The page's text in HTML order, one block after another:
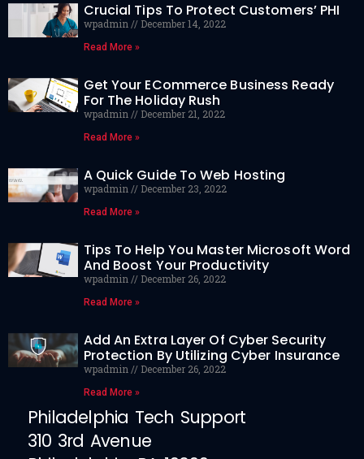
Crucial Tips To Protect Customers’ PHI
wpadmin December 14, 2022
Read More »
Get Your ECommerce Business Ready
For The Holiday Rush
wpadmin December 21, 2022
Read More »
A Quick Guide To Web Hosting
wpadmin December 23, 2022
Read More »
Tips To Help You Master Microsoft Word
And Boost Your Productivity
wpadmin December 26, 2022
Read More »
Add An Extra Layer Of Cyber Security
Protection By Utilizing Cyber Insurance
wpadmin December 26, 2022
Read More »
Philadelphia Tech Support
310 3rd Avenue